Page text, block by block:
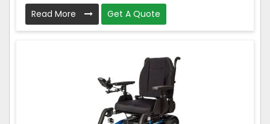
Read More Get A Quote